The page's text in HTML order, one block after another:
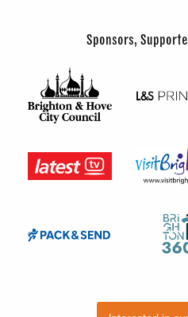
Sponsors,